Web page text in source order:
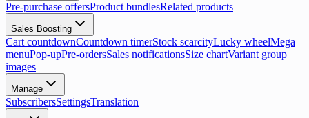
Pre-purchase offersProduct bundlesRelated products
Sales Boosting
Cart countdownCountdown timerStock scarcityLucky wheelMega
menuPop-upPre-ordersSales notificationsSize chartVariant group
images
Manage
SubscribersSettingsTranslation